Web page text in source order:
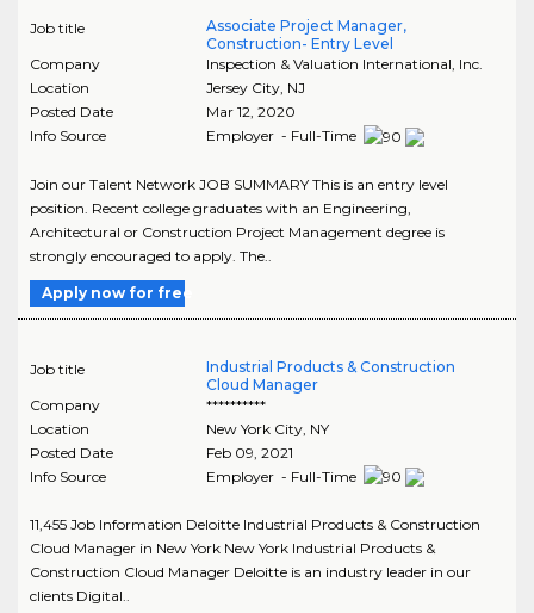
Job title
Associate Project Manager,
Construction- Entry Level
Company
Inspection & Valuation International, Inc.
Location
Jersey City, NJ
Posted Date
Mar 12, 2020
Info Source
Employer - Full-Time
Join our Talent Network JOB SUMMARY This is an entry level
position. Recent college graduates with an Engineering,
Architectural or Construction Project Management degree is
strongly encouraged to apply. The..
Apply now for free
Job title
Industrial Products & Construction
Cloud Manager
Company
**********
Location
New York City, NY
Posted Date
Feb 09, 2021
Info Source
Employer - Full-Time
11,455 Job Information Deloitte Industrial Products & Construction
Cloud Manager in New York New York Industrial Products &
Construction Cloud Manager Deloitte is an industry leader in our
clients Digital..